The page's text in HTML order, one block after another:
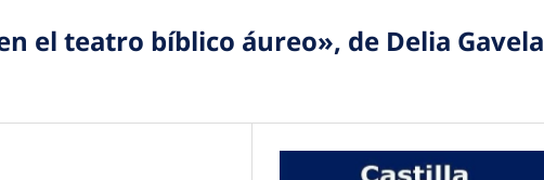
el teatro bíblico áureo», de Delia Gavela